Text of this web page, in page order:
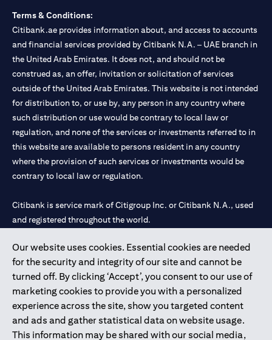
Our website uses cookies. Essential cookies are needed
for the security and integrity of our site and cannot be
turned off. By clicking ‘Accept’, you consent to our use of
marketing cookies to provide you with a personalized
experience across the site, show you targeted content
and ads and gather statistical data on website usage.
This information may be shared with our social media,
Terms & Conditions:
Citibank.ae provides information about, and access to accounts
and financial services provided by Citibank N.A. – UAE branch in
the United Arab Emirates. It does not, and should not be
construed as, an offer, invitation or solicitation of services
outside of the United Arab Emirates. This website is not intended
for distribution to, or use by, any person in any country where
such distribution or use would be contrary to local law or
regulation, and none of the services or investments referred to in
this website are available to persons resident in any country
where the provision of such services or investments would be
contrary to local law or regulation.
Citibank is service mark of Citigroup Inc. or Citibank N.A., used
and registered throughout the world.
Citibank N.A. UAE is registered with Central Bank of UAE under
license numbers 202563 for Al Wasl Branch Dubai, 531989 for
Mall of the Emirates Branch Dubai, and CN-1002019 for Abu
Dhabi Branch. Tel: 04 311 4000.
Citibank N.A. - UAE Branch is licensed by the Central Bank of the
UAE as a branch of a foreign bank.
Citibank N.A. UAE is licensed with UAE Securities and